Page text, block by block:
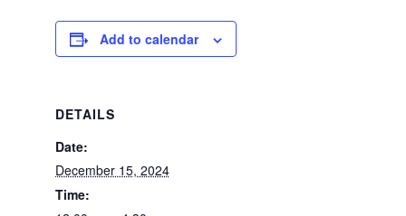
Add to calendar
DETAILS
Date:
December 15, 2024
Time: